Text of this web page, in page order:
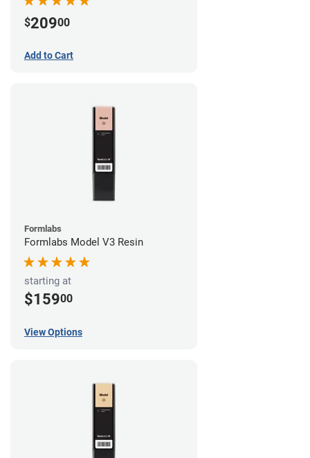
$20900
Add to Cart
Formlabs
Formlabs Model V3 Resin
starting at
$15900
View Options